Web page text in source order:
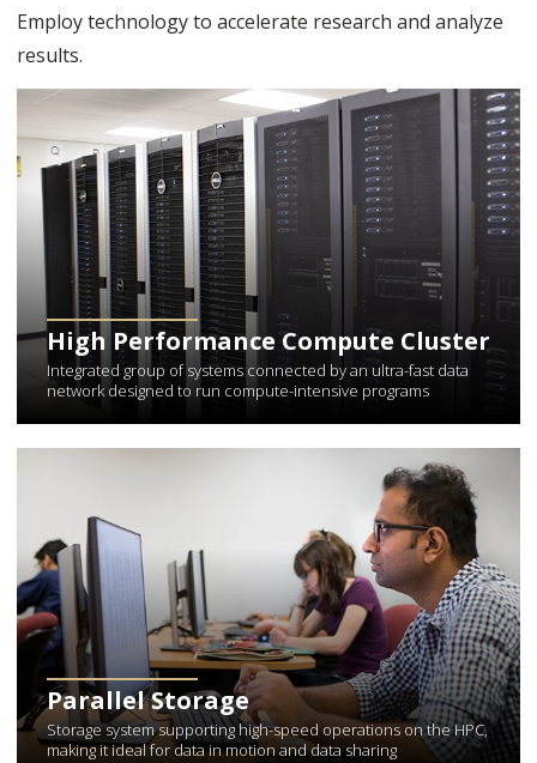
Employ technology to accelerate research and analyze
results.
High Performance Compute Cluster
Integrated group of systems connected by an ultra-fast data
network designed to run compute-intensive programs
Learn More about High Performance Compute
Cluster
Parallel Storage
Storage system supporting high-speed operations on the HPC,
making it ideal for data in motion and data sharing